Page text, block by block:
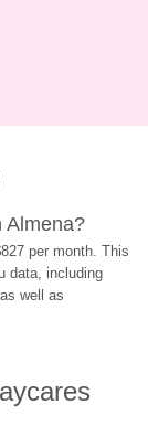
Almena?
per month. This
data, including
well as